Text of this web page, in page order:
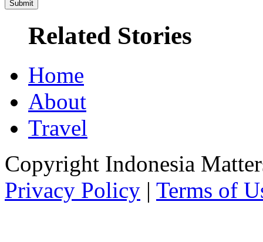
Related Stories
Home
About
Travel
Copyright Indonesia
Privacy Policy | Terms of